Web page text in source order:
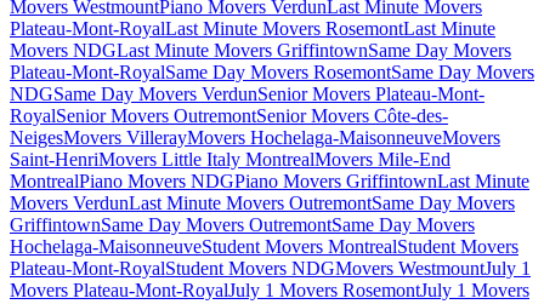
Movers WestmountPiano Movers VerdunLast Minute Movers
Plateau-Mont-RoyalLast Minute Movers RosemontLast Minute
Movers NDGLast Minute Movers GriffintownSame Day Movers
Plateau-Mont-RoyalSame Day Movers RosemontSame Day Movers
NDGSame Day Movers VerdunSenior Movers Plateau-Mont-
RoyalSenior Movers OutremontSenior Movers Côte-des-
NeigesMovers VillerayMovers Hochelaga-MaisonneuveMovers
Saint-HenriMovers Little Italy MontrealMovers Mile-End
MontrealPiano Movers NDGPiano Movers GriffintownLast Minute
Movers VerdunLast Minute Movers OutremontSame Day Movers
GriffintownSame Day Movers OutremontSame Day Movers
Hochelaga-MaisonneuveStudent Movers MontrealStudent Movers
Plateau-Mont-RoyalStudent Movers NDGMovers WestmountJuly 1
Movers Plateau-Mont-RoyalJuly 1 Movers RosemontJuly 1 Movers